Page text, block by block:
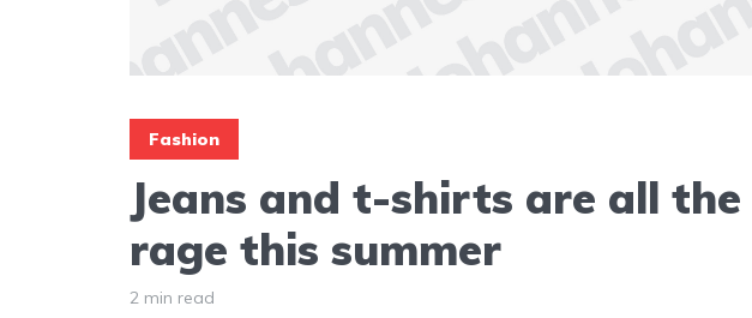
Fashion
Jeans and t-shirts are all the
rage this summer
2 min read